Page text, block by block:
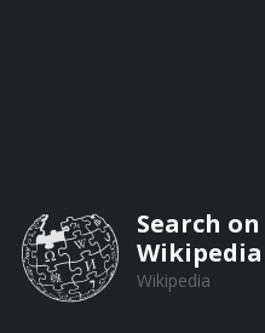
Search on
Wikipedia
Wikipedia